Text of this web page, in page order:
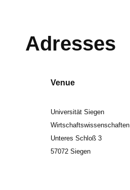
Adresses
Venue
Universität Siegen
Wirtschaftswissenschaften
Unteres Schloß 3
57072 Siegen